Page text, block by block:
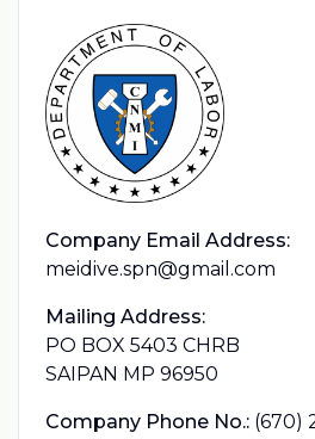
Company Email Address:
meidive.spn@gmail.com
Mailing Address:
PO BOX 5403 CHRB
SAIPAN MP 96950
Company Phone No.: (670)